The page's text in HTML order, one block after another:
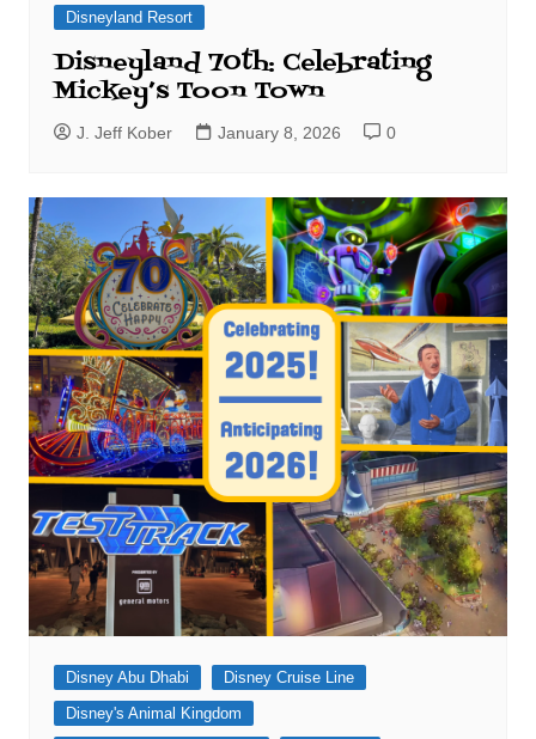
Disneyland Resort
Disneyland 70th: Celebrating
Mickey’s Toon Town
J. Jeff Kober January 8, 2026 0
Disney Abu Dhabi
Disney Cruise Line
Disney's Animal Kingdom